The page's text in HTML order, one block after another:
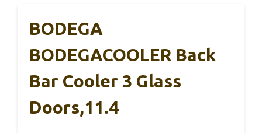
BODEGA
BODEGACOOLER Back
Bar Cooler 3 Glass
Doors,11.4